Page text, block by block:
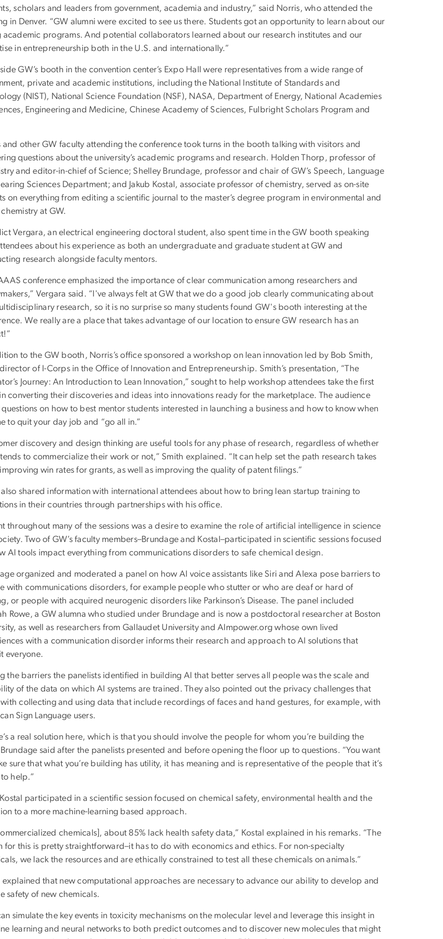
scholars and leaders from government, academia and industry,” said Norris, who attended the
in Denver. “GW alumni were excited to see us there. Students got an opportunity to learn about our
academic programs. And potential collaborators learned about our research institutes and our
in entrepreneurship both in the U.S. and internationally.”
GW’s booth in the convention center’s Expo Hall were representatives from a wide range of
private and academic institutions, including the National Institute of Standards and
(NIST), National Science Foundation (NSF), NASA, Department of Energy, National Academies
Engineering and Medicine, Chinese Academy of Sciences, Fulbright Scholars Program and
and other GW faculty attending the conference took turns in the booth talking with visitors and
questions about the university’s academic programs and research. Holden Thorp, professor of
and editor-in-chief of Science; Shelley Brundage, professor and chair of GW’s Speech, Language
Sciences Department; and Jakub Kostal, associate professor of chemistry, served as on-site
on everything from editing a scientific journal to the master’s degree program in environmental and
at GW.
Vergara, an electrical engineering doctoral student, also spent time in the GW booth speaking
about his experience as both an undergraduate and graduate student at GW and
research alongside faculty mentors.
conference emphasized the importance of clear communication among researchers and
Vergara said. “I've always felt at GW that we do a good job clearly communicating about
research, so it is no surprise so many students found GW's booth interesting at the
We really are a place that takes advantage of our location to ensure GW research has an
to the GW booth, Norris’s office sponsored a workshop on lean innovation led by Bob Smith,
director of I-Corps in the Office of Innovation and Entrepreneurship. Smith’s presentation, “The
Journey: An Introduction to Lean Innovation,” sought to help workshop attendees take the first
converting their discoveries and ideas into innovations ready for the marketplace. The audience
questions on how to best mentor students interested in launching a business and how to know when
to quit your day job and “go all in.”
discovery and design thinking are useful tools for any phase of research, regardless of whether
to commercialize their work or not,” Smith explained. “It can help set the path research takes
win rates for grants, as well as improving the quality of patent filings.”
also shared information with international attendees about how to bring lean startup training to
in their countries through partnerships with his office.
throughout many of the sessions was a desire to examine the role of artificial intelligence in science
Two of GW’s faculty members–Brundage and Kostal–participated in scientific sessions focused
AI tools impact everything from communications disorders to safe chemical design.
organized and moderated a panel on how AI voice assistants like Siri and Alexa pose barriers to
with communications disorders, for example people who stutter or who are deaf or hard of
or people with acquired neurogenic disorders like Parkinson’s Disease. The panel included
Rowe, a GW alumna who studied under Brundage and is now a postdoctoral researcher at Boston
as well as researchers from Gallaudet University and AImpower.org whose own lived
with a communication disorder informs their research and approach to AI solutions that
everyone.
the barriers the panelists identified in building AI that better serves all people was the scale and
of the data on which AI systems are trained. They also pointed out the privacy challenges that
collecting and using data that include recordings of faces and hand gestures, for example, with
Sign Language users.
a real solution here, which is that you should involve the people for whom you’re building the
said after the panelists presented and before opening the floor up to questions. “You want
sure that what you’re building has utility, it has meaning and is representative of the people that it’s
help.”
Kostal participated in a scientific session focused on chemical safety, environmental health and the
to a more machine-learning based approach.
chemicals], about 85% lack health safety data,” Kostal explained in his remarks. “The
for this is pretty straightforward–it has to do with economics and ethics. For non-specialty
we lack the resources and are ethically constrained to test all these chemicals on animals.”
explained that new computational approaches are necessary to advance our ability to develop and
safety of new chemicals.
simulate the key events in toxicity mechanisms on the molecular level and leverage this insight in
learning and neural networks to both predict outcomes and to discover new molecules that might